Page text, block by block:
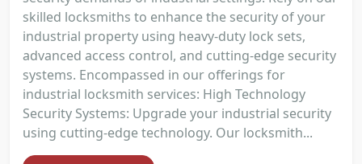
skilled locksmiths to enhance the security of your
industrial property using heavy-duty lock sets,
advanced access control, and cutting-edge security
systems. Encompassed in our offerings for
industrial locksmith services: High Technology
Security Systems: Upgrade your industrial security
using cutting-edge technology. Our locksmith...